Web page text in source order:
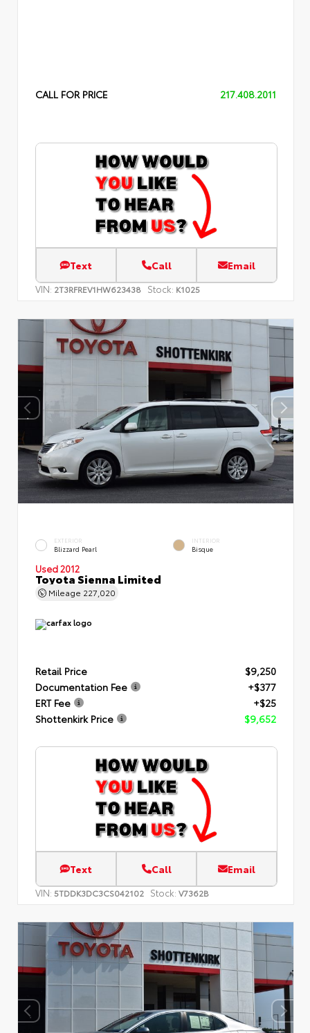
CALL FOR PRICE 217.408.2011
Text Call Email
VIN: 2T3RFREV1HW623438 Stock: K1025
EXTERIOR
Blizzard Pearl
INTERIOR
Bisque
Used 2012
Toyota Sienna Limited
Mileage 227,020
Retail Price
$9,250
Documentation Fee
+$377
ERT Fee
+$25
Shottenkirk Price
$9,652
Text Call Email
VIN: 5TDDK3DC3CS042102 Stock: V7362B